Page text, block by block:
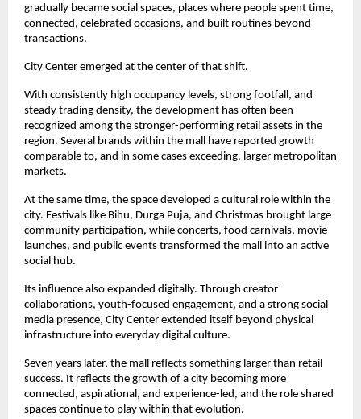
gradually became social spaces, places where people spent time,
connected, celebrated occasions, and built routines beyond
transactions.
City Center emerged at the center of that shift.
With consistently high occupancy levels, strong footfall, and
steady trading density, the development has often been
recognized among the stronger-performing retail assets in the
region. Several brands within the mall have reported growth
comparable to, and in some cases exceeding, larger metropolitan
markets.
At the same time, the space developed a cultural role within the
city. Festivals like Bihu, Durga Puja, and Christmas brought large
community participation, while concerts, food carnivals, movie
launches, and public events transformed the mall into an active
social hub.
Its influence also expanded digitally. Through creator
collaborations, youth-focused engagement, and a strong social
media presence, City Center extended itself beyond physical
infrastructure into everyday digital culture.
Seven years later, the mall reflects something larger than retail
success. It reflects the growth of a city becoming more
connected, aspirational, and experience-led, and the role shared
spaces continue to play within that evolution.